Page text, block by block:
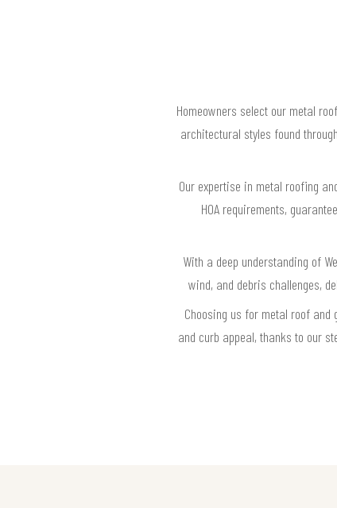
Homeowners select our metal
architectural styles found
Our expertise in metal roofing
HOA requirements,
With a deep understanding of
wind, and debris challenges,
Choosing us for metal roof and
and curb appeal, thanks to our